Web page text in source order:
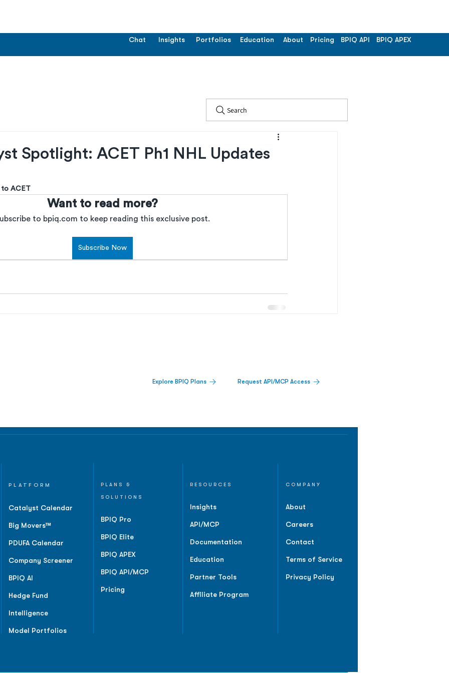
Chat Insights Portfolios Education About Pricing BPIQ API BPIQ APEX
Search
Spotlight: ACET Ph1 NHL Updates
to ACET
Want to read more?
to bpiq.com to keep reading this exclusive post.
Subscribe Now
Explore BPIQ Plans Request API/MCP Access
PLATFORM
Catalyst Calendar
Big Movers™
PDUFA Calendar
Company Screener
BPIQ AI
Hedge Fund
Intelligence
Model Portfolios
PLANS &
SOLUTIONS
BPIQ Pro
BPIQ Elite
BPIQ APEX
BPIQ API/MCP
Pricing
RESOURCES
Insights
API/MCP
Documentation
Education
Partner Tools
Affiliate Program
COMPANY
About
Careers
Contact
Terms of Service
Privacy Policy